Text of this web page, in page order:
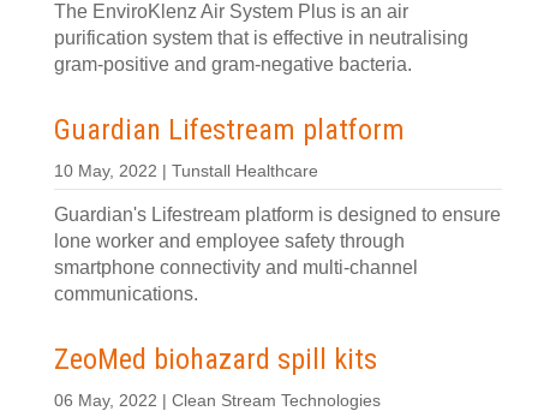
The EnviroKlenz Air System Plus is an air
purification system that is effective in neutralising
gram-positive and gram-negative bacteria.
Guardian Lifestream platform
10 May, 2022 | Tunstall Healthcare
Guardian's Lifestream platform is designed to ensure
lone worker and employee safety through
smartphone connectivity and multi-channel
communications.
ZeoMed biohazard spill kits
06 May, 2022 | Clean Stream Technologies